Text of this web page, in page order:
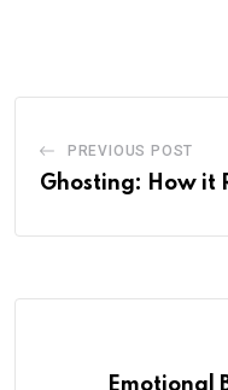
PREVIOUS POST
Ghosting: How it
Emotional